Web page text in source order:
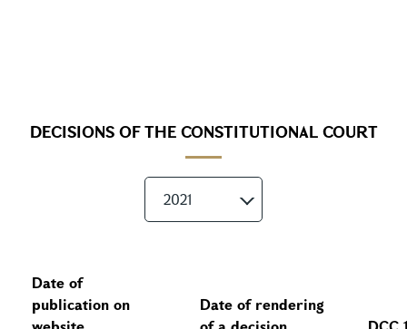
DECISIONS OF THE CONSTITUTIONAL COURT
2021
Date of
publication on
Date of rendering